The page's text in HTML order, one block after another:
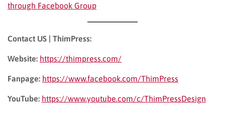
through Facebook Group
Contact US | ThimPress:
Website: https://thimpress.com/
Fanpage: https://www.facebook.com/ThimPress
YouTube: https://www.youtube.com/c/ThimPressDesign